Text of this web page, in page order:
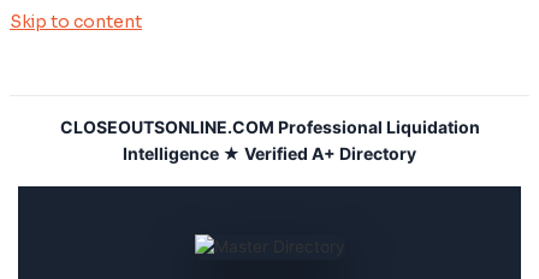
Skip to content
CLOSEOUTSONLINE.COM Professional Liquidation
Intelligence ★ Verified A+ Directory